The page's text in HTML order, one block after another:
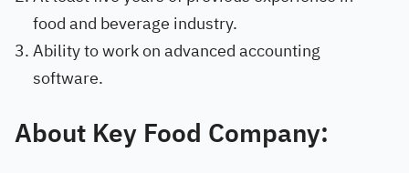
food and beverage industry.
Ability to work on advanced accounting
software.
About Key Food Company: